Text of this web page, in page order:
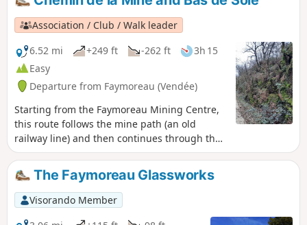
offers a view of the meandering river and the
surrounding forest.
Association / Club / Walk leader
6.52 mi
+249 ft -262 ft
3h 15
Easy
Departure from Faymoreau (Vendée)
Starting from the Faymoreau Mining Centre,
this route follows the mine path (an old
railway line) and then continues through the
countryside and orchards to reach the
national forest (to be avoided during the
hunting season).
The Faymoreau Glassworks
Visorando Member